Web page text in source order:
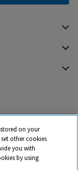
stored on your
other cookies
you with
by using